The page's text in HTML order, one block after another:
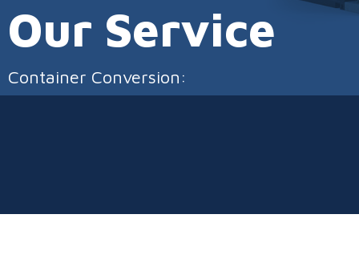
Our Service
Container Conversion: